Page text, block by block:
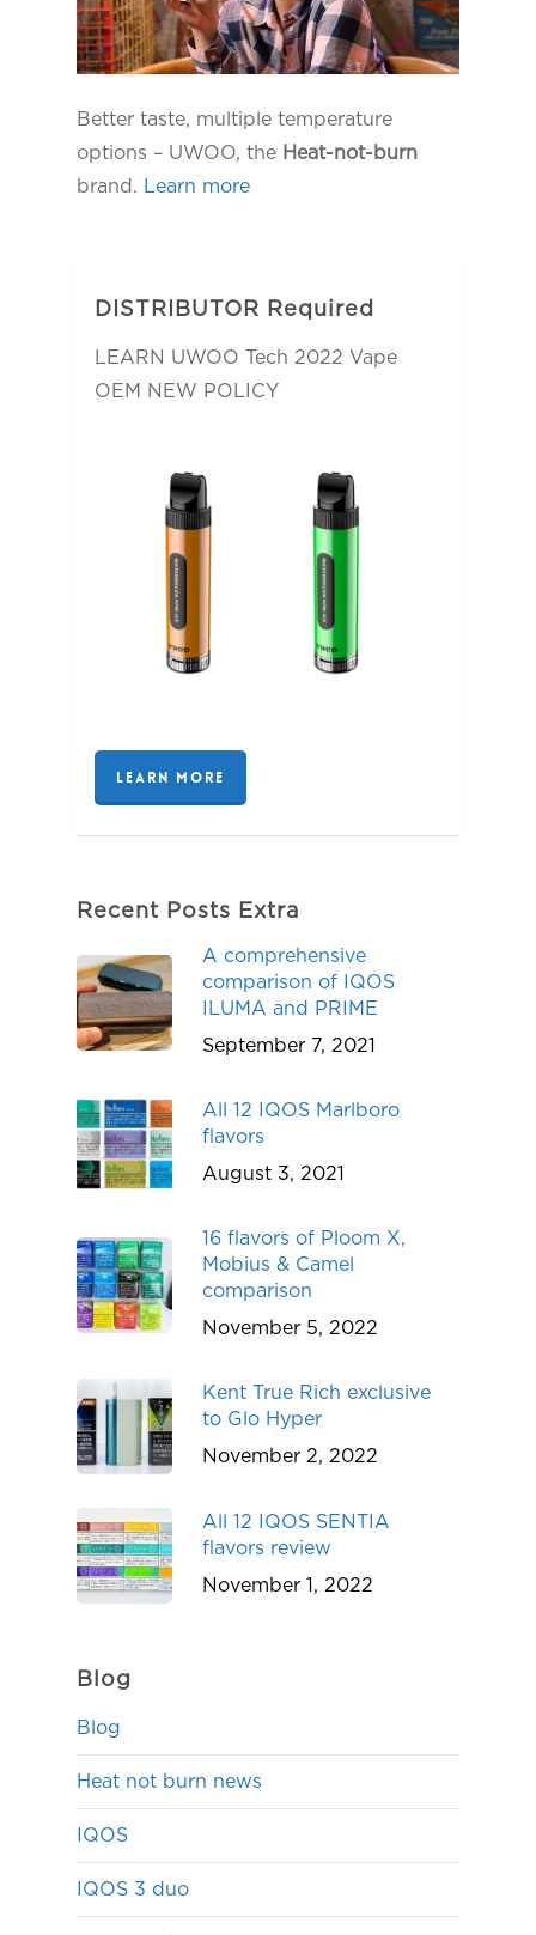
Better taste, multiple temperature
options – UWOO, the Heat-not-burn
brand. Learn more
DISTRIBUTOR Required
LEARN UWOO Tech 2022 Vape
OEM NEW POLICY
LEARN MORE
Recent Posts Extra
A comprehensive
comparison of IQOS
ILUMA and PRIME
September 7, 2021
All 12 IQOS Marlboro
flavors
August 3, 2021
16 flavors of Ploom X,
Mobius & Camel
comparison
November 5, 2022
Kent True Rich exclusive
to Glo Hyper
November 2, 2022
All 12 IQOS SENTIA
flavors review
November 1, 2022
Blog
Blog
Heat not burn news
IQOS
IQOS 3 duo